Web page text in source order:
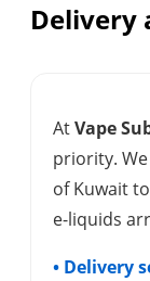
Delivery
AtVape
priority.
of Kuwait
e-liquids
• Delivery